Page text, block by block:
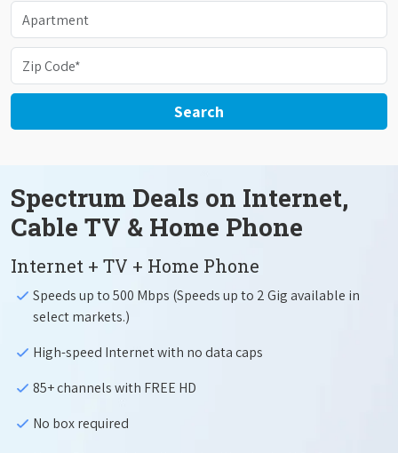
Search
Spectrum Deals on Internet,
Cable TV & Home Phone
Internet + TV + Home Phone
Speeds up to 500 Mbps (Speeds up to 2 Gig available in
select markets.)
High-speed Internet with no data caps
85+ channels with FREE HD
No box required